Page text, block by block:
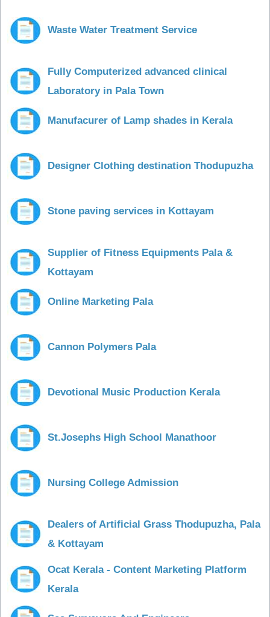
Waste Water Treatment Service
Fully Computerized advanced clinical
Laboratory in Pala Town
Manufacurer of Lamp shades in Kerala
Designer Clothing destination Thodupuzha
Stone paving services in Kottayam
Supplier of Fitness Equipments Pala &
Kottayam
Online Marketing Pala
Cannon Polymers Pala
Devotional Music Production Kerala
St.Josephs High School Manathoor
Nursing College Admission
Dealers of Artificial Grass Thodupuzha, Pala
& Kottayam
Ocat Kerala - Content Marketing Platform
Kerala